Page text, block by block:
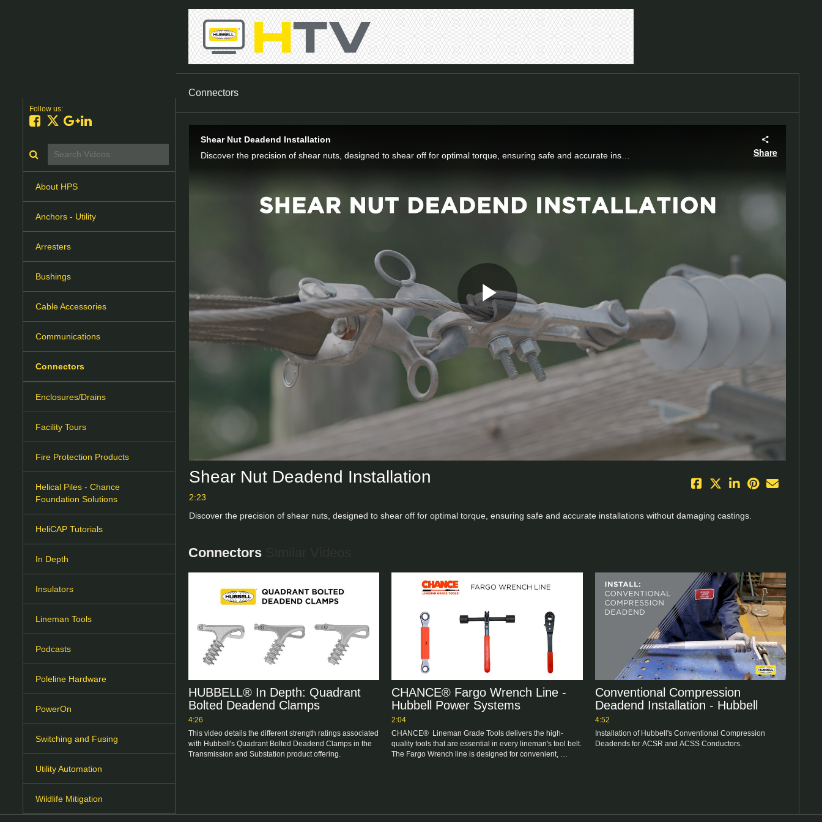
Follow us:
Like on Facebook
Follow on X
Follow on Google+
Connect on LinkedIn
Search videos icon
About HPS
Anchors - Utility
Arresters
Bushings
Cable Accessories
Communications
Connectors
Enclosures/Drains
Facility Tours
Fire Protection Products
Helical Piles - Chance
Foundation Solutions
HeliCAP Tutorials
In Depth
Insulators
Lineman Tools
Podcasts
Poleline Hardware
PowerOn
Switching and Fusing
Utility Automation
Wildlife Mitigation
Connectors
Shear Nut Deadend Installation
Discover the precision of shear nuts, designed to shear off for optimal torque, ensuring safe and accurate installations without damaging castings.
Share
Play
Video
Shear Nut Deadend Installation
2:23
Discover the precision of shear nuts, designed to shear off for optimal torque, ensuring safe and accurate installations without damaging castings.
Connectors
HUBBELL® In Depth: Quadrant
Bolted Deadend Clamps
4:26
This video details the different strength ratings associated
with Hubbell's Quadrant Bolted Deadend Clamps in the
Transmission and Substation product offering.
CHANCE® Fargo Wrench Line -
Hubbell Power Systems
2:04
CHANCE®  Lineman Grade Tools delivers the high-
quality tools that are essential in every lineman's tool belt.
The Fargo Wrench line is designed for convenient,
Conventional Compression
Deadend Installation - Hubbell
4:52
Installation of Hubbell's Conventional Compression